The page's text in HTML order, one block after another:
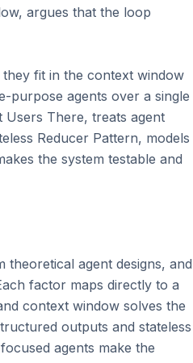
argues that the loop
fit in the context window
purpose agents over a single
Users There, treats agent
Reducer Pattern, models
the system testable and
agent designs, and
factor maps directly to a
context window solves the
outputs and stateless
agents make the